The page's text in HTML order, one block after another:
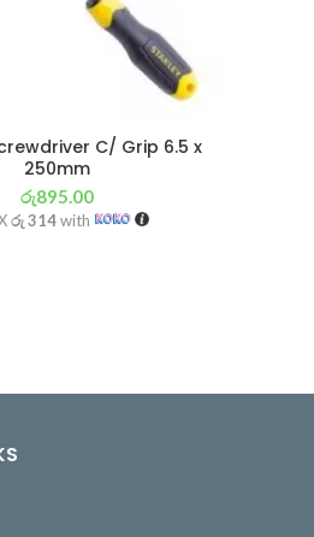
C/ Grip 6.5 x
250mm
රු895.00
රු 314with